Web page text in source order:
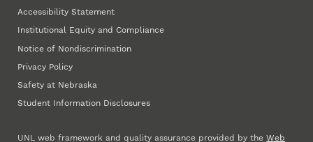
Accessibility Statement
Institutional Equity and Compliance
Notice of Nondiscrimination
Privacy Policy
Safety at Nebraska
Student Information Disclosures
UNL web framework and quality assurance provided by theWeb